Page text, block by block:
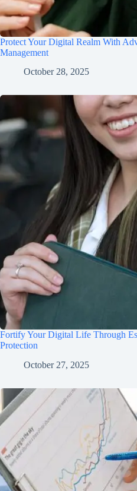
Protect Your Digital Realm With
Management
October 28, 2025
Fortify Your Digital Life Through
Protection
October 27, 2025